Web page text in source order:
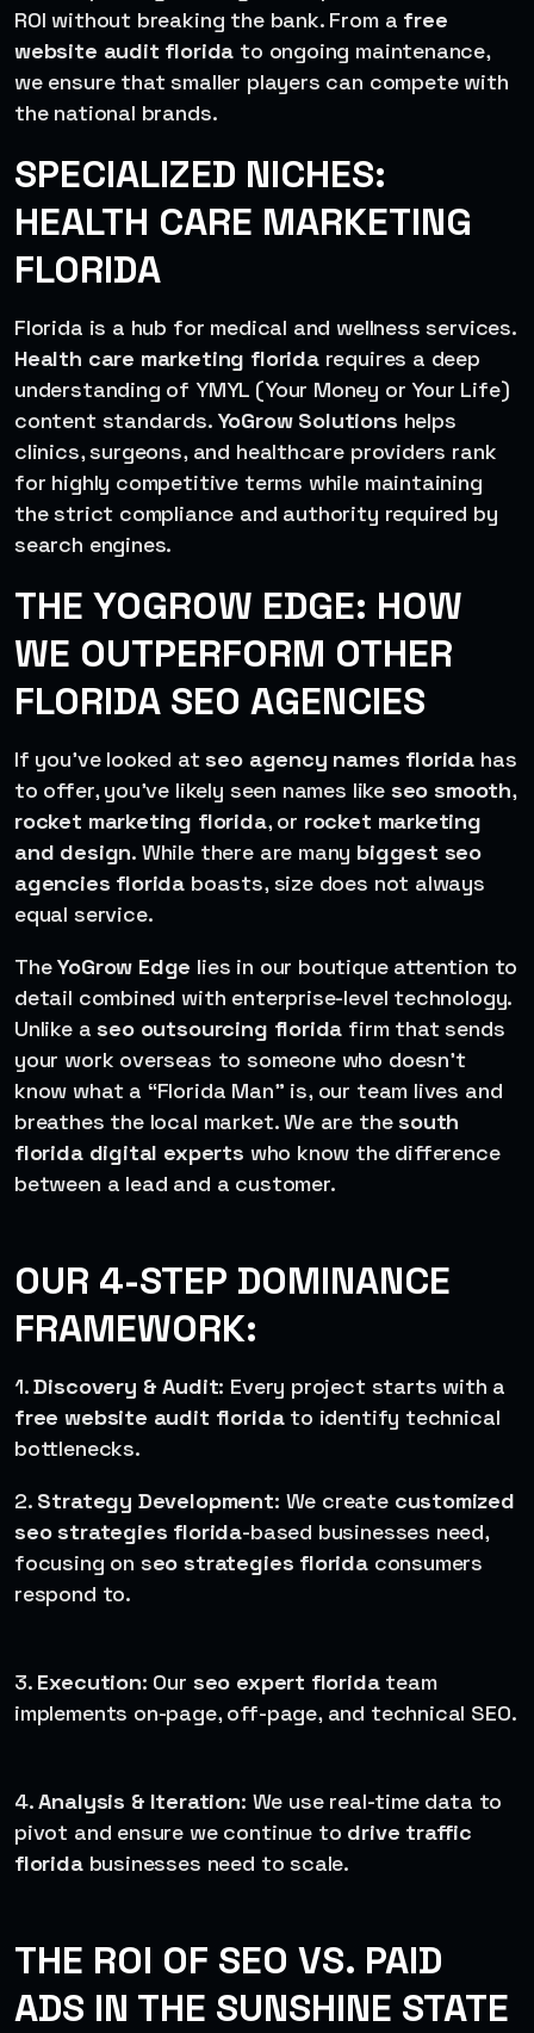
ROI without breaking the bank. From a free
website audit florida to ongoing maintenance,
we ensure that smaller players can compete with
the national brands.
SPECIALIZED NICHES:
HEALTH CARE MARKETING
FLORIDA
Florida is a hub for medical and wellness services.
Health care marketing floridarequires a deep
understanding of YMYL (Your Money or Your Life)
content standards. YoGrow Solutions helps
clinics, surgeons, and healthcare providers rank
for highly competitive terms while maintaining
the strict compliance and authority required by
search engines.
THE YOGROW EDGE: HOW
WE OUTPERFORM OTHER
FLORIDA SEO AGENCIES
If you’ve looked atseo agency names florida has
to offer, you’ve likely seen names like seo smooth,
rocket marketing florida, or rocket marketing
and design. While there are many biggest seo
agencies florida boasts, size does not always
equal service.
TheYoGrow Edge lies in our boutique attention to
detail combined with enterprise-level technology.
Unlike aseo outsourcing florida firm that sends
your work overseas to someone who doesn’t
know what a “Florida Man” is, our team lives and
breathes the local market. We are thesouth
florida digital experts who know the difference
between a lead and a customer.
OUR 4-STEP DOMINANCE
FRAMEWORK:
1.Discovery & Audit: Every project starts with a
free website audit floridato identify technical
bottlenecks.
2. Strategy Development: We create customized
seo strategies florida-based businesses need,
focusing on seo strategies floridaconsumers
respond to.
3. Execution: Our seo expert floridateam
implements on-page, off-page, and technical SEO.
4.Analysis & Iteration: We use real-time data to
pivot and ensure we continue to drive traffic
floridabusinesses need to scale.
THE ROI OF SEO VS. PAID
ADS IN THE SUNSHINE STATE